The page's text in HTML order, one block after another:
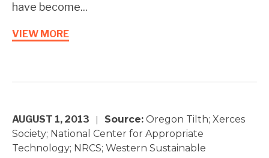
have become...
VIEW MORE
AUGUST 1, 2013 Source: Oregon Tilth; Xerces
Society; National Center for Appropriate
Technology; NRCS; Western Sustainable